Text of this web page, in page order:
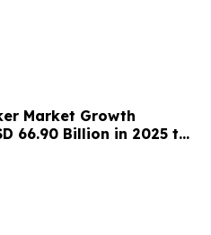
Market Growth
66.90 Billion in 2025 to
by 2035